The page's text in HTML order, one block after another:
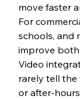
move faster
For
schools, and
improve both
Video
rarely tell the
or after-